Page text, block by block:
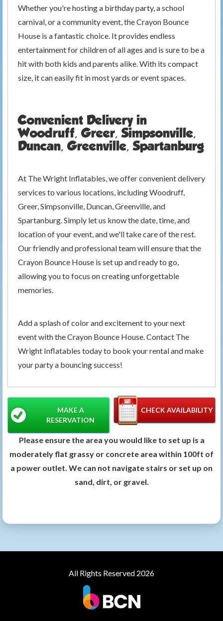
Whether you're hosting a birthday party, a school
carnival, or a community event, the Crayon Bounce
House is a fantastic choice. It provides endless
entertainment for children of all ages and is sure to be a
hit with both kids and parents alike. With its compact
size, it can easily fit in most yards or event spaces.
Convenient Delivery in
Woodruff, Greer, Simpsonville,
Duncan, Greenville, Spartanburg
At The Wright Inflatables, we offer convenient delivery
services to various locations, including Woodruff,
Greer, Simpsonville, Duncan, Greenville, and
Spartanburg. Simply let us know the date, time, and
location of your event, and we'll take care of the rest.
Our friendly and professional team will ensure that the
Crayon Bounce House is set up and ready to go,
allowing you to focus on creating unforgettable
memories.
Add a splash of color and excitement to your next
event with the Crayon Bounce House. Contact The
Wright Inflatables today to book your rental and make
your party a bouncing success!
CHECK AVAILABILITY
MAKE A
RESERVATION
Please ensure the area you would like to set up is a
moderately flat grassy or concrete area within 100ft of
a power outlet. We can not navigate stairs or set up on
sand, dirt, or gravel.
All Rights Reserved 2026